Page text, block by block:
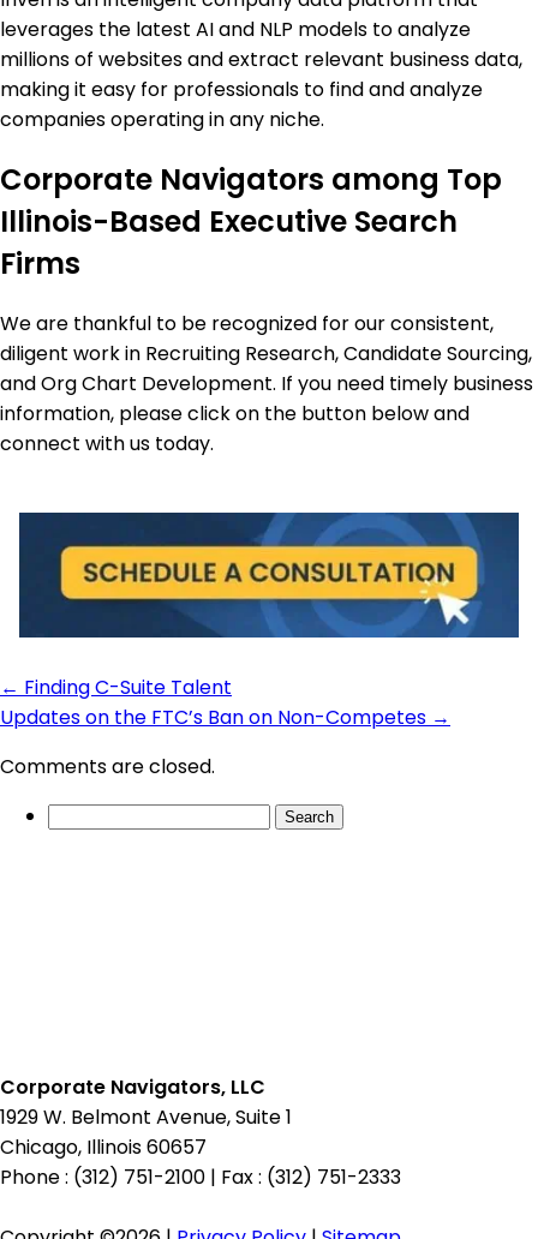
leverages the latest AI and NLP models to analyze
millions of websites and extract relevant business data,
making it easy for professionals to find and analyze
companies operating in any niche.
Corporate Navigators among Top
Illinois-Based Executive Search
Firms
We are thankful to be recognized for our consistent,
diligent work in Recruiting Research, Candidate Sourcing,
and Org Chart Development. If you need timely business
information, please click on the button below and
connect with us today.
← Finding C-Suite Talent
Updates on the FTC’s Ban on Non-Competes →
Comments are closed.
Search
Corporate Navigators, LLC
1929 W. Belmont Avenue, Suite 1
Chicago, Illinois 60657
Phone : (312) 751-2100 | Fax : (312) 751-2333